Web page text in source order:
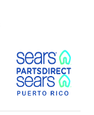
Link